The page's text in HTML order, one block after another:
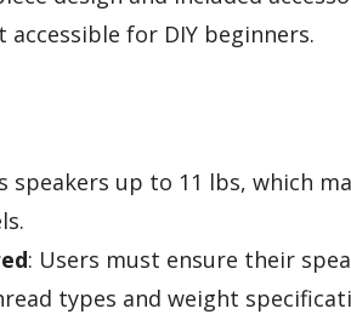
for DIY beginners.
speakers up to 11 lbs, which
: Users must ensure their
types and weight